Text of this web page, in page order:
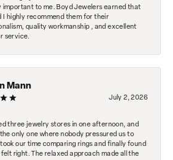
important to me. Boyd Jewelers earned that
I highly recommend them for their
quality workmanship , and excellent
service.
Mann
July 2, 2026
three jewelry stores in one afternoon, and
only one where nobody pressured us to
our time comparing rings and finally found
right. The relaxed approach made all the